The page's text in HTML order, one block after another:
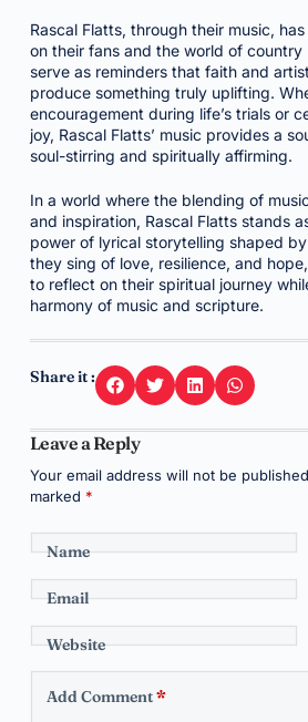
Rascal Flatts, through their music,
on their fans and the world of country
serve as reminders that faith and
produce something truly uplifting.
encouragement during life’s trials or
joy, Rascal Flatts’ music provides a
soul-stirring and spiritually affirming.
In a world where the blending of
and inspiration, Rascal Flatts stands
power of lyrical storytelling shaped
they sing of love, resilience, and
to reflect on their spiritual journey
harmony of music and scripture.
Share it :
Leave a Reply
Your email address will not be
marked *
Name
Email
Website
Add Comment*